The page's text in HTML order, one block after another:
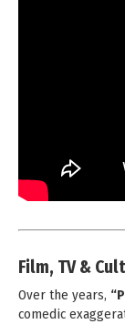
Film, TV &
Over the years,
comedic